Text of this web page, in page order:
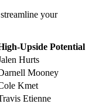
your
Upside Potential
Hurts
Mooney
Kmet
Etienne